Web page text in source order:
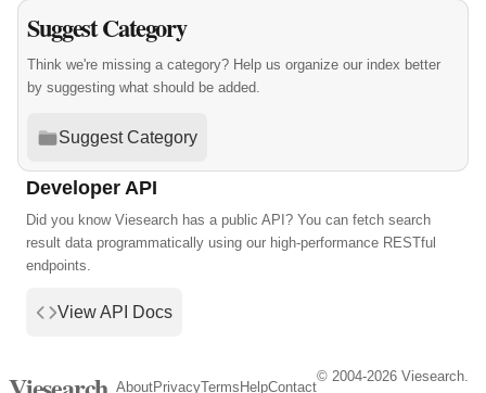
Suggest Category
Think we're missing a category? Help us organize our index better
by suggesting what should be added.
Suggest Category
Developer API
Did you know Viesearch has a public API? You can fetch search
result data programmatically using our high-performance RESTful
endpoints.
View API Docs
AboutPrivacyTerms HelpContact
© 2004-2026 Viesearch.